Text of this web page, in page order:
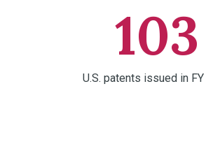
103
U.S. patents issued in